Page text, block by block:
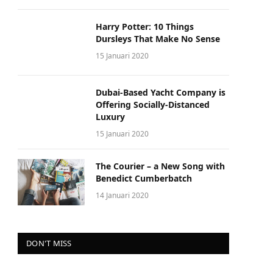
Harry Potter: 10 Things
Dursleys That Make No Sense
15 Januari 2020
Dubai-Based Yacht Company is
Offering Socially-Distanced
Luxury
15 Januari 2020
The Courier – a New Song with
Benedict Cumberbatch
14 Januari 2020
DON'T MISS